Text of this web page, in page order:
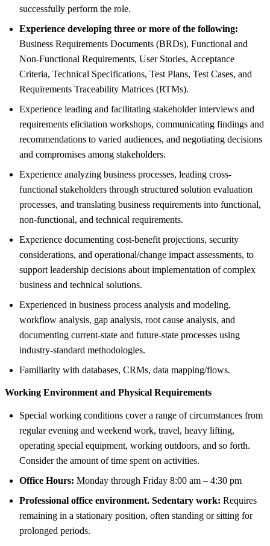
successfully perform the role.
Experience developing three or more of the following:
Business Requirements Documents (BRDs), Functional and
Non-Functional Requirements, User Stories, Acceptance
Criteria, Technical Specifications, Test Plans, Test Cases, and
Requirements Traceability Matrices (RTMs).
Experience leading and facilitating stakeholder interviews and
requirements elicitation workshops, communicating findings and
recommendations to varied audiences, and negotiating decisions
and compromises among stakeholders.
Experience analyzing business processes, leading cross-
functional stakeholders through structured solution evaluation
processes, and translating business requirements into functional,
non-functional, and technical requirements.
Experience documenting cost-benefit projections, security
considerations, and operational/change impact assessments, to
support leadership decisions about implementation of complex
business and technical solutions.
Experienced in business process analysis and modeling,
workflow analysis, gap analysis, root cause analysis, and
documenting current-state and future-state processes using
industry-standard methodologies.
Familiarity with databases, CRMs, data mapping/flows.
Working Environment and Physical Requirements
Special working conditions cover a range of circumstances from
regular evening and weekend work, travel, heavy lifting,
operating special equipment, working outdoors, and so forth.
Consider the amount of time spent on activities.
Office Hours: Monday through Friday 8:00 am – 4:30 pm
Professional office environment. Sedentary work: Requires
remaining in a stationary position, often standing or sitting for
prolonged periods.